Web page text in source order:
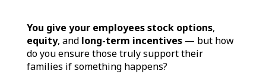
You give your employees stock options,
equity, and long-term incentives— but how
do you ensure those truly support their
families if something happens?